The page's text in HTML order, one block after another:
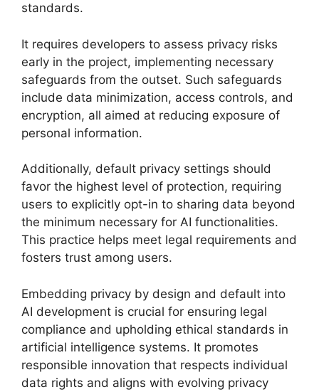
standards.
It requires developers to assess privacy risks
early in the project, implementing necessary
safeguards from the outset. Such safeguards
include data minimization, access controls, and
encryption, all aimed at reducing exposure of
personal information.
Additionally, default privacy settings should
favor the highest level of protection, requiring
users to explicitly opt-in to sharing data beyond
the minimum necessary for AI functionalities.
This practice helps meet legal requirements and
fosters trust among users.
Embedding privacy by design and default into
AI development is crucial for ensuring legal
compliance and upholding ethical standards in
artificial intelligence systems. It promotes
responsible innovation that respects individual
data rights and aligns with evolving privacy